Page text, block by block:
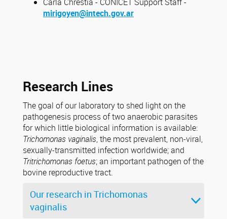
mirigoyen@intech.gov.ar
Research Lines
The goal of our laboratory to shed light on the
pathogenesis process of two anaerobic parasites
for which little biological information is available:
Trichomonas vaginalis, the most prevalent, non-viral,
sexually-transmitted infection worldwide; and
Tritrichomonas foetus; an important pathogen of the
bovine reproductive tract.
Our research in Trichomonas
vaginalis